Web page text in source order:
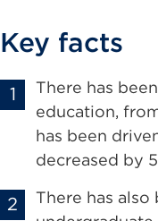
Key facts
There has
education,
has been
decreased by
There has